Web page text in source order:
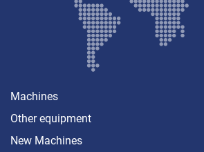
Machines
Other equipment
New Machines